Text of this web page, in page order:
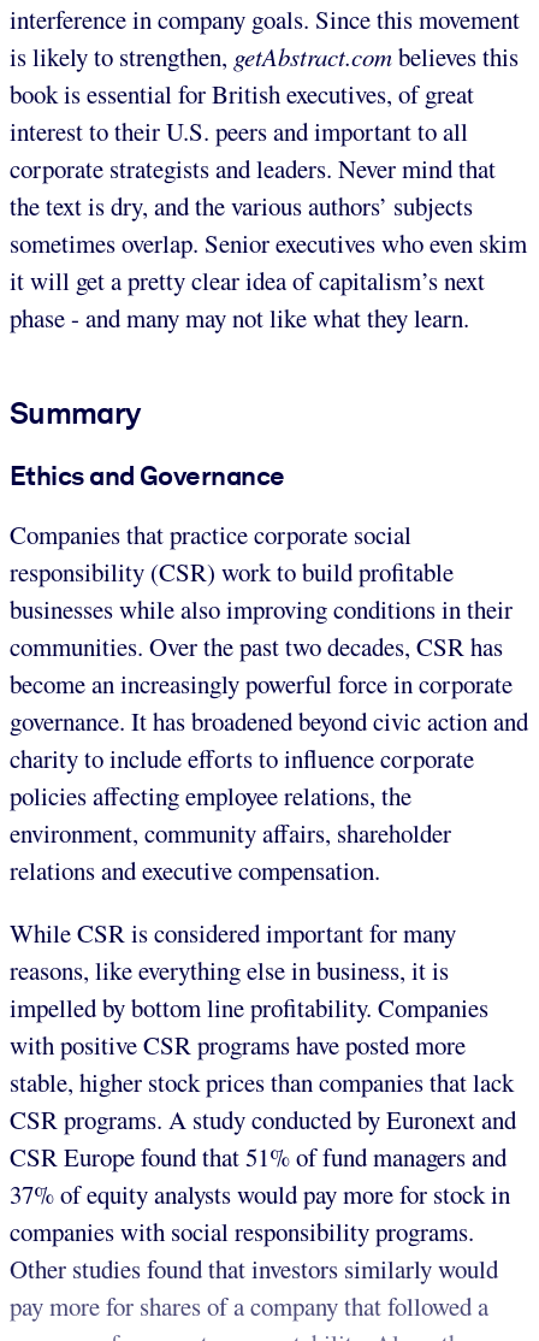
interference in company goals. Since this movement
is likely to strengthen, getAbstract.combelieves this
book is essential for British executives, of great
interest to their U.S. peers and important to all
corporate strategists and leaders. Never mind that
the text is dry, and the various authors’ subjects
sometimes overlap. Senior executives who even skim
it will get a pretty clear idea of capitalism’s next
phase - and many may not like what they learn.
Summary
Ethics and Governance
Companies that practice corporate social
responsibility (CSR) work to build profitable
businesses while also improving conditions in their
communities. Over the past two decades, CSR has
become an increasingly powerful force in corporate
governance. It has broadened beyond civic action and
charity to include efforts to influence corporate
policies affecting employee relations, the
environment, community affairs, shareholder
relations and executive compensation.
While CSR is considered important for many
reasons, like everything else in business, it is
impelled by bottom line profitability. Companies
with positive CSR programs have posted more
stable, higher stock prices than companies that lack
CSR programs. A study conducted by Euronext and
CSR Europe found that 51% of fund managers and
37% of equity analysts would pay more for stock in
companies with social responsibility programs.
Other studies found that investors similarly would
pay more for shares of a company that followed a